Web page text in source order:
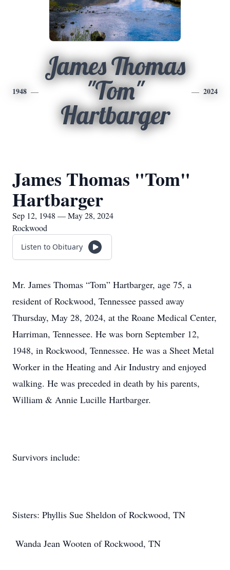
1948
James Thomas
"Tom"
Hartbarger
2024
James Thomas "Tom"
Hartbarger
Sep 12, 1948 — May 28, 2024
Rockwood
Listen to Obituary
Mr. James Thomas “Tom” Hartbarger, age 75, a
resident of Rockwood, Tennessee passed away
Thursday, May 28, 2024, at the Roane Medical Center,
Harriman, Tennessee. He was born September 12,
1948, in Rockwood, Tennessee. He was a Sheet Metal
Worker in the Heating and Air Industry and enjoyed
walking. He was preceded in death by his parents,
William & Annie Lucille Hartbarger.
Survivors include:
Sisters: Phyllis Sue Sheldon of Rockwood, TN
Wanda Jean Wooten of Rockwood, TN